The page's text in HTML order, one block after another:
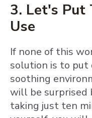
3. Let's Put
Use
If none of this
solution is to put
soothing
will be surprised
taking just ten